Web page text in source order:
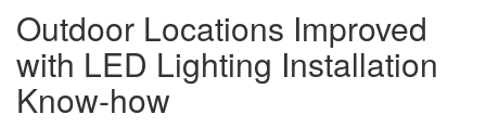
Outdoor Locations Improved
with LED Lighting Installation
Know-how